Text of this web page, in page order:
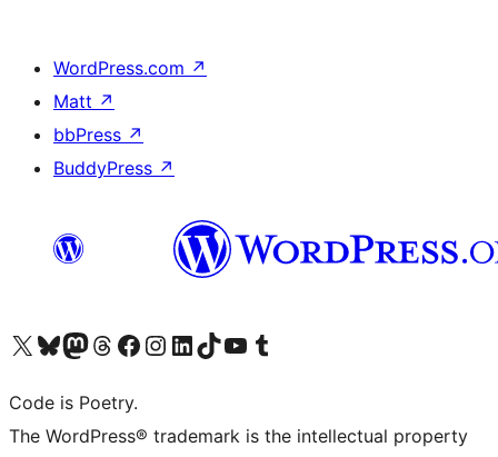
WordPress.com ↗
Matt ↗
bbPress ↗
BuddyPress ↗
Visit our X (formerly Twitter) account
Visit our Bluesky account
Visit our Mastodon account
Visit our Threads account
Visit our Facebook page
Visit our Instagram account
Visit our LinkedIn account
Visit our TikTok account
Visit our YouTube channel
Visit our Tumblr account
Code is Poetry.
The WordPress® trademark is the intellectual property